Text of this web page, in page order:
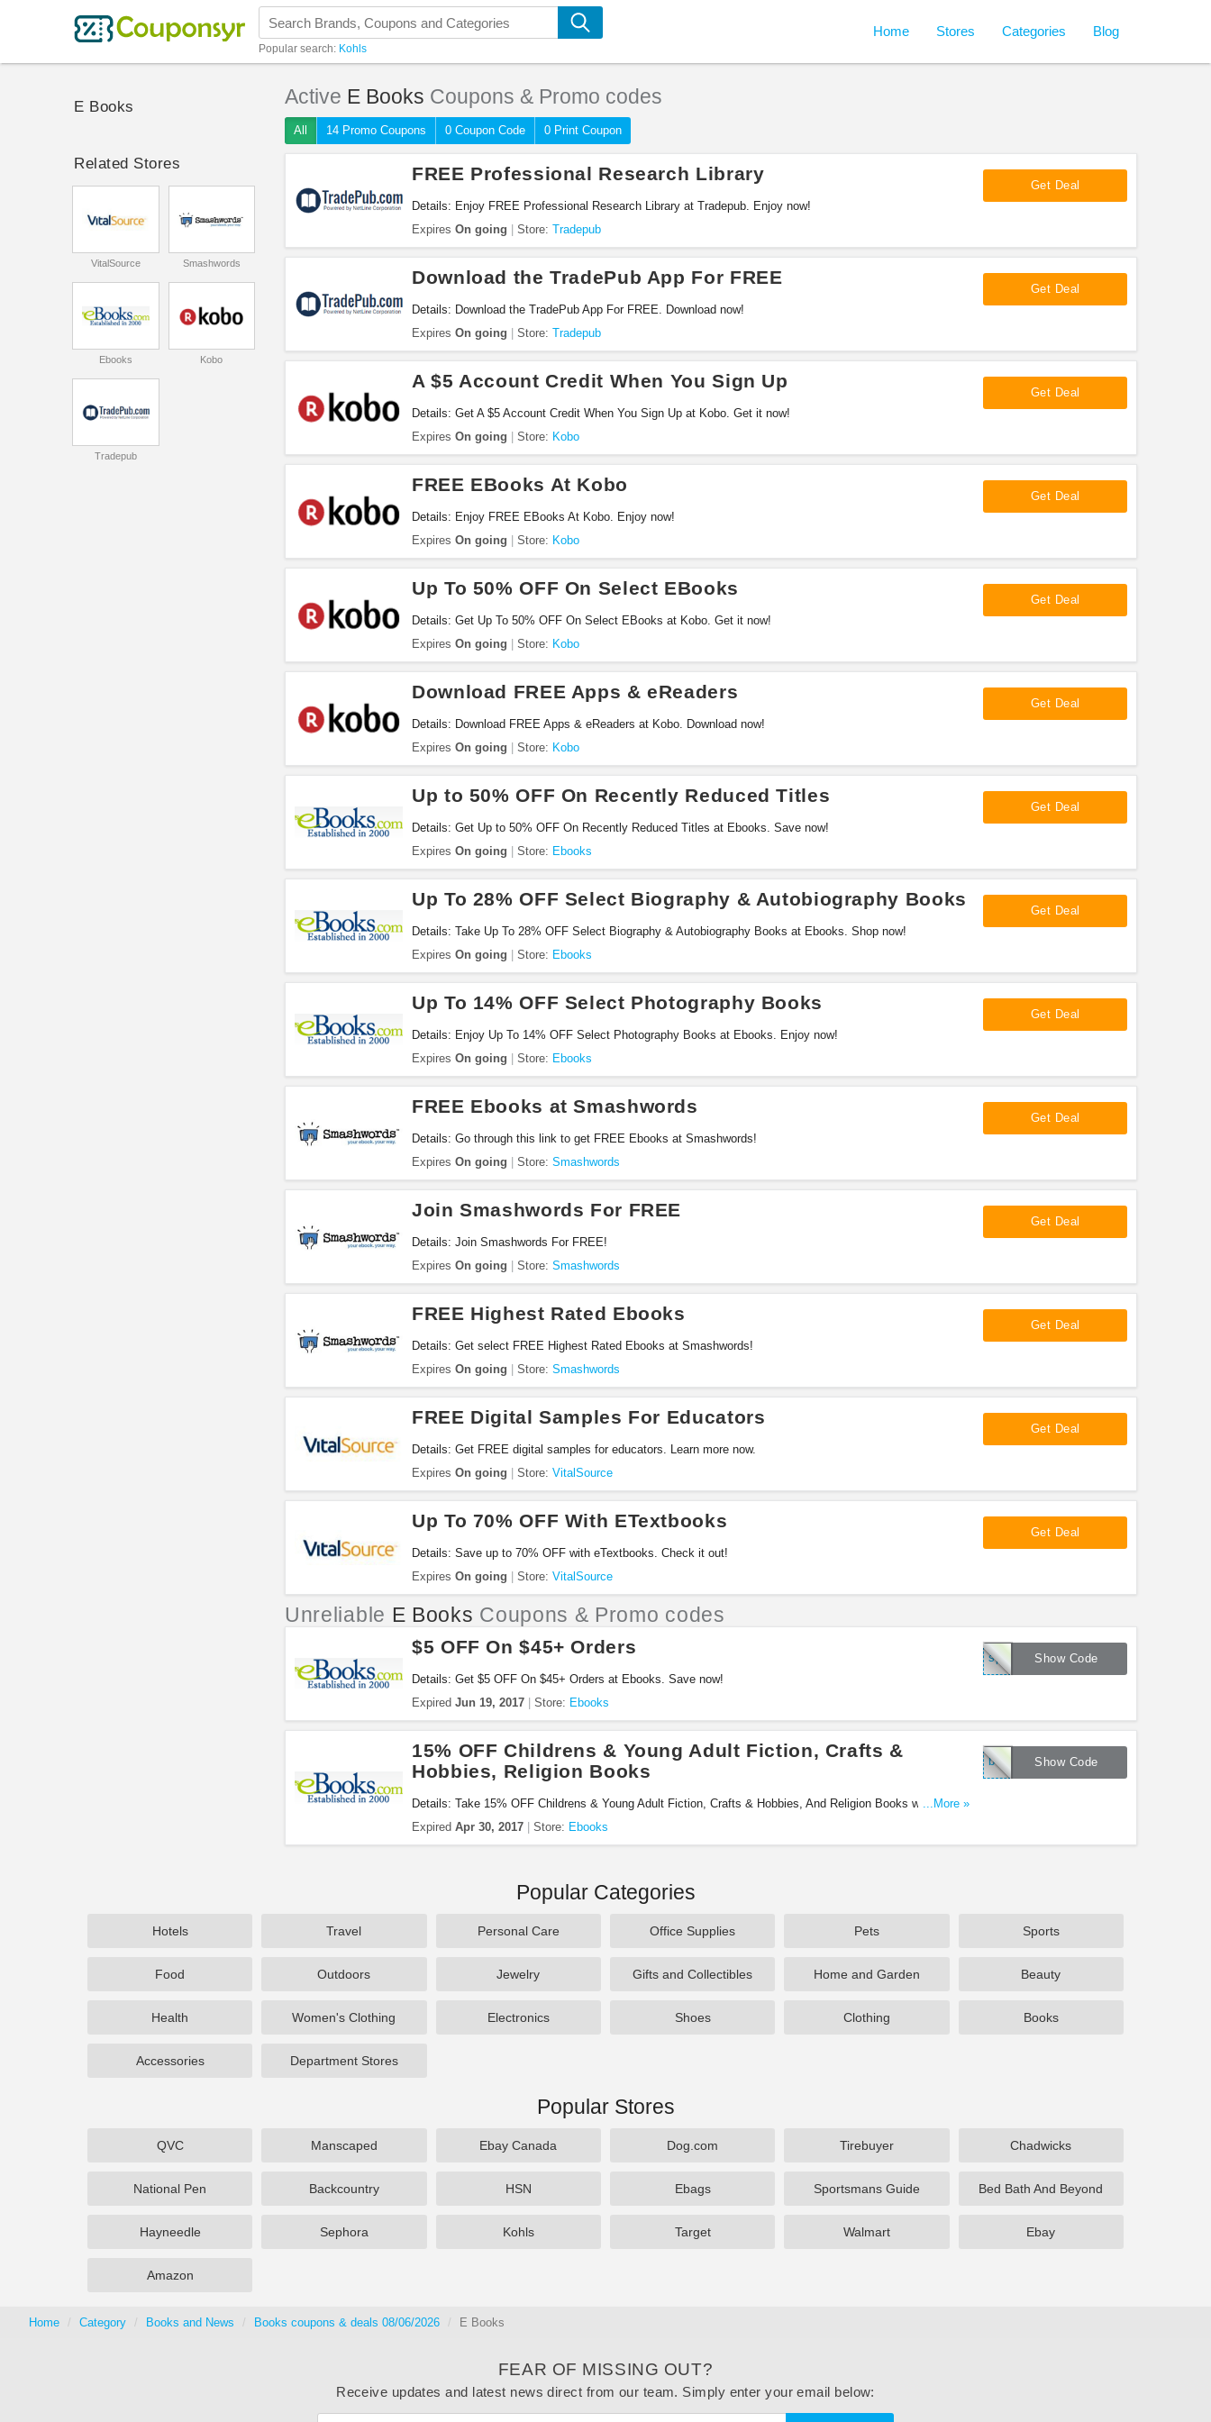
Popular search: Kohls
Home Stores Categories Blog
E Books
Related Stores
VitalSource Smashwords
Ebooks Kobo
Tradepub
Active E Books Coupons & Promo codes
All 14 Promo Coupons 0 Coupon Code 0 Print Coupon
FREE Professional Research Library
Details: Enjoy FREE Professional Research Library at Tradepub. Enjoy now!
Expires On going Store: Tradepub
Get Deal
Download the TradePub App For FREE
Details: Download the TradePub App For FREE. Download now!
Expires On going Store: Tradepub
Get Deal
A $5 Account Credit When You Sign Up
Details: Get A $5 Account Credit When You Sign Up at Kobo. Get it now!
Expires On going Store: Kobo
Get Deal
FREE EBooks At Kobo
Details: Enjoy FREE EBooks At Kobo. Enjoy now!
Expires On going Store: Kobo
Get Deal
Up To 50% OFF On Select EBooks
Details: Get Up To 50% OFF On Select EBooks at Kobo. Get it now!
Expires On going Store: Kobo
Get Deal
Download FREE Apps & eReaders
Details: Download FREE Apps & eReaders at Kobo. Download now!
Expires On going Store: Kobo
Get Deal
Up to 50% OFF On Recently Reduced Titles
Details: Get Up to 50% OFF On Recently Reduced Titles at Ebooks. Save now!
Expires On going Store: Ebooks
Get Deal
Up To 28% OFF Select Biography & Autobiography Books
Details: Take Up To 28% OFF Select Biography & Autobiography Books at Ebooks. Shop now!
Expires On going Store: Ebooks
Get Deal
Up To 14% OFF Select Photography Books
Details: Enjoy Up To 14% OFF Select Photography Books at Ebooks. Enjoy now!
Expires On going Store: Ebooks
Get Deal
FREE Ebooks at Smashwords
Details: Go through this link to get FREE Ebooks at Smashwords!
Expires On going Store: Smashwords
Get Deal
Join Smashwords For FREE
Details: Join Smashwords For FREE!
Expires On going Store: Smashwords
Get Deal
FREE Highest Rated Ebooks
Details: Get select FREE Highest Rated Ebooks at Smashwords!
Expires On going Store: Smashwords
Get Deal
FREE Digital Samples For Educators
Details: Get FREE digital samples for educators. Learn more now.
Expires On going Store: VitalSource
Get Deal
Up To 70% OFF With ETextbooks
Details: Save up to 70% OFF with eTextbooks. Check it out!
Expires On going Store: VitalSource
Get Deal
Unreliable E Books Coupons & Promo codes
$5 OFF On $45+ Orders
Details: Get $5 OFF On $45+ Orders at Ebooks. Save now!
Expired Jun 19, 2017 Store: Ebooks
Show Code
springebookscp
15% OFF Childrens & Young Adult Fiction, Crafts &
Hobbies, Religion Books
Details: Take 15% OFF Childrens & Young Adult Fiction, Crafts & Hobbies, And Religion Books with code.
Order now!
...More »
Expired Apr 30, 2017 Store: Ebooks
Show Code
books4eastercp
Popular Categories
Hotels Travel Personal Care Office Supplies Pets Sports
Food Outdoors Jewelry Gifts and Collectibles Home and Garden Beauty
Health Women's Clothing Electronics Shoes Clothing Books
Accessories Department Stores
Popular Stores
QVC Manscaped Ebay Canada Dog.com Tirebuyer Chadwicks
National Pen Backcountry HSN Ebags Sportsmans Guide Bed Bath And Beyond
Hayneedle Sephora Kohls Target Walmart Ebay
Amazon
Home Category Books and News Books coupons & deals 08/06/2026 E Books
FEAR OF MISSING OUT?
Receive updates and latest news direct from our team. Simply enter your email below: